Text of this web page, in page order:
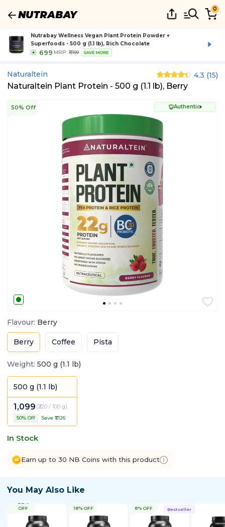
0
Nutrabay Wellness Vegan Plant Protein Powder +
Superfoods - 500 g (1.1 lb), Rich Chocolate
699 MRP: ₹1,199 SAVE MORE
Naturaltein 4.3 (15)
Naturaltein Plant Protein - 500 g (1.1 lb), Berry
50% Off Authentic
Flavour: Berry
Berry Coffee Pista
Weight: 500 g (1.1 lb)
500 g (1.1 lb)
1,099 (₹220 / 100 g)
50% Off Save ₹ 1,126
In Stock
Earn up to 30 NB Coins with this product
You May Also Like
OFF
18% OFF Bestseller
8% OFF